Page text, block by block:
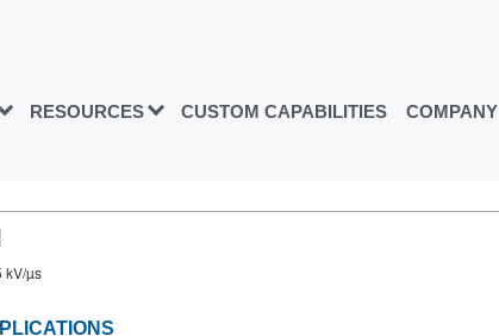
RESOURCES CUSTOM CAPABILITIES COMPANY
kV/µs